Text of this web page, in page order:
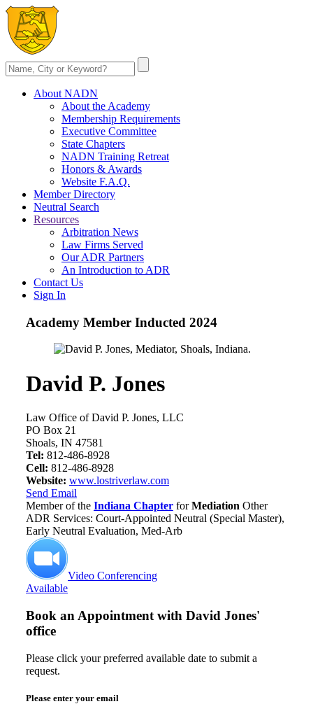
About NADN
About the Academy
Membership Requirements
Executive Committee
State Chapters
NADN Training Retreat
Honors & Awards
Website F.A.Q.
Member Directory
Neutral Search
Resources
Arbitration News
Law Firms Served
Our ADR Partners
An Introduction to ADR
Contact Us
Sign In
Academy Member Inducted 2024
David P. Jones
Law Office of David P. Jones, LLC
PO Box 21
Shoals, IN 47581
Tel: 812-486-8928
Cell: 812-486-8928
Website: www.lostriverlaw.com
Send Email
Member of the Indiana Chapter forMediation Other
ADR Services: Court-Appointed Neutral (Special Master),
Early Neutral Evaluation, Med-Arb
Video Conferencing
Available
Book an Appointment with David Jones'
office
Please click your preferred available date to submit a
request.
Please enter your email